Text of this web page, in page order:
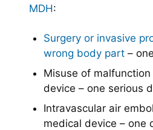
MDH:
Surgery or invasive
wrong body part –
Misuse of
device – one serious
Intravascular air
medical device – one